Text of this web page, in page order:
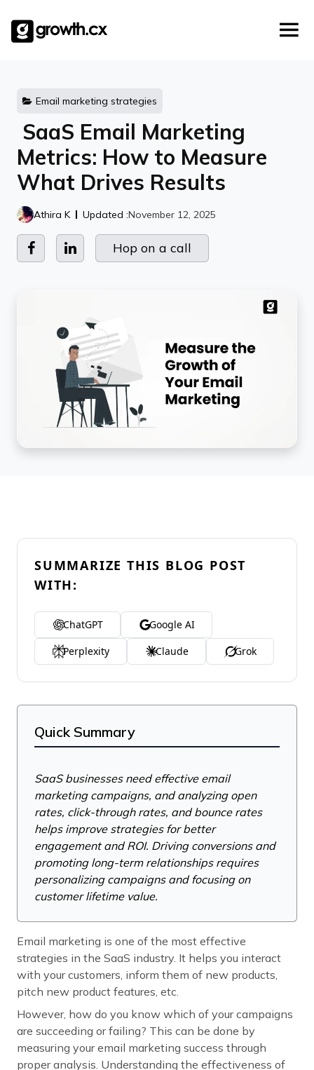
content
Social Media Marketing
Checklists
Email marketing strategies
SaaS Email Marketing
Metrics: How to Measure
What Drives Results
Athira K Updated :November 12, 2025
Hop on a call
SUMMARIZE THIS BLOG POST
WITH:
ChatGPT
Google AI
Perplexity
Claude Grok
Quick Summary
SaaS businesses need effective email
marketing campaigns, and analyzing open
rates, click-through rates, and bounce rates
helps improve strategies for better
engagement and ROI. Driving conversions and
promoting long-term relationships requires
personalizing campaigns and focusing on
customer lifetime value.
Email marketing is one of the most effective
strategies in the SaaS industry. It helps you interact
with your customers, inform them of new products,
pitch new product features, etc.
However, how do you know which of your campaigns
are succeeding or failing? This can be done by
measuring your email marketing success through
proper analysis. Understanding the effectiveness of